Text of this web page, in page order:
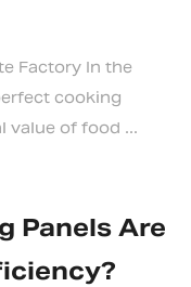
Factory In the
cooking
value of food ...
Panels Are